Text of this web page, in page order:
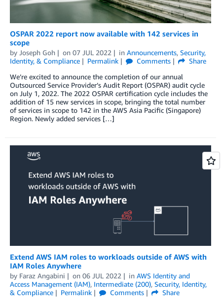
OSPAR 2022 report now available with 142 services in
scope
by Joseph Goh on 07 JUL 2022 in Announcements, Security,
Identity, & Compliance
Permalink Comments
Share
We’re excited to announce the completion of our annual
Outsourced Service Provider’s Audit Report (OSPAR) audit cycle
on July 1, 2022. The 2022 OSPAR certification cycle includes the
addition of 15 new services in scope, bringing the total number
of services in scope to 142 in the AWS Asia Pacific (Singapore)
Region. Newly added services […]
Extend AWS IAM roles to workloads outside of AWS with
IAM Roles Anywhere
by Faraz Angabini on 06 JUL 2022 in AWS Identity and
Access Management (IAM), Intermediate (200), Security, Identity,
& Compliance
Permalink Comments
Share